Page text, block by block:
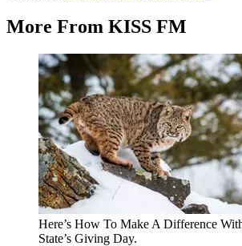
More From KISS FM
Here’s How To Make A Difference
State’s Giving Day.